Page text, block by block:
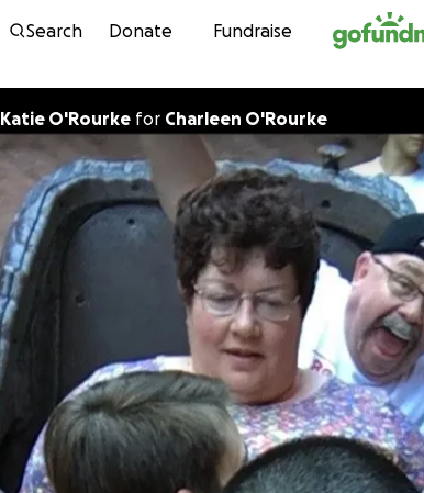
Skip to content
Search Donate Fundraise
Katie O'Rourke for Charleen O'Rourke